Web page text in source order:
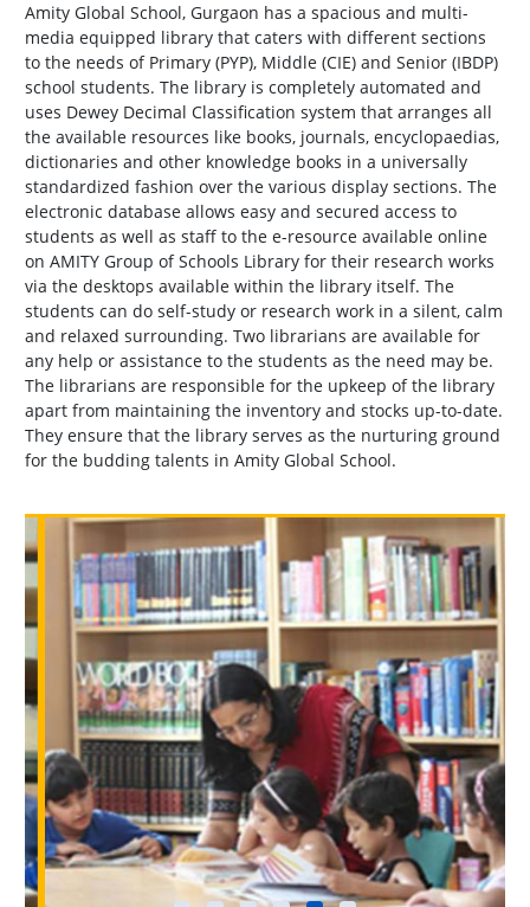
Amity Global School, Gurgaon has a spacious and multi-
media equipped library that caters with different sections
to the needs of Primary (PYP), Middle (CIE) and Senior (IBDP)
school students. The library is completely automated and
uses Dewey Decimal Classification system that arranges all
the available resources like books, journals, encyclopaedias,
dictionaries and other knowledge books in a universally
standardized fashion over the various display sections. The
electronic database allows easy and secured access to
students as well as staff to the e-resource available online
on AMITY Group of Schools Library for their research works
via the desktops available within the library itself. The
students can do self-study or research work in a silent, calm
and relaxed surrounding. Two librarians are available for
any help or assistance to the students as the need may be.
The librarians are responsible for the upkeep of the library
apart from maintaining the inventory and stocks up-to-date.
They ensure that the library serves as the nurturing ground
for the budding talents in Amity Global School.